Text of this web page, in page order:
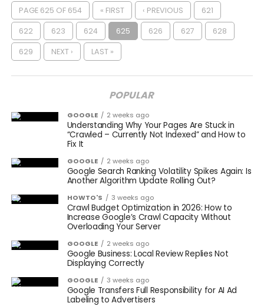
PAGE 625 OF 654 « FIRST ‹ PREVIOUS 621
622 623 624 625 626 627 628
629 NEXT › LAST »
POPULAR
GOOGLE 2 weeks ago
Understanding Why Your Pages Are Stuck in
“Crawled – Currently Not Indexed” and How to
Fix It
GOOGLE 2 weeks ago
Google Search Ranking Volatility Spikes Again: Is
Another Algorithm Update Rolling Out?
HOWTO'S 3 weeks ago
Crawl Budget Optimization in 2026: How to
Increase Google’s Crawl Capacity Without
Overloading Your Server
GOOGLE 2 weeks ago
Google Business: Local Review Replies Not
Displaying Correctly
GOOGLE 3 weeks ago
Google Transfers Full Responsibility for AI Ad
Labeling to Advertisers